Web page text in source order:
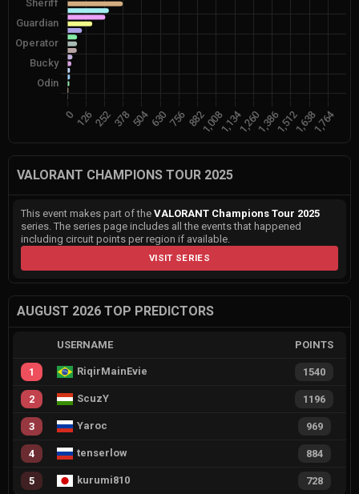
VALORANT CHAMPIONS TOUR 2025
This event makes part of the VALORANT Champions Tour 2025
series. The series page includes all the events that happened
including circuit points per region if available.
VISIT SERIES
AUGUST 2026 TOP PREDICTORS
USERNAME POINTS
1 RiqirMainEvie 1540
2 ScuzY 1196
3 Yaroc 969
4 tenserlow 884
5 kurumi810 728